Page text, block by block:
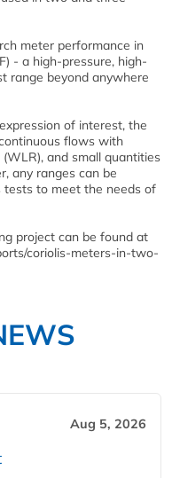
meter performance in
- a high-pressure, high-
range beyond anywhere
of interest, the
flows with
and small quantities
any ranges can be
tests to meet the needs of
project can be found at
coriolis-meters-in-two-
Aug 5, 2026